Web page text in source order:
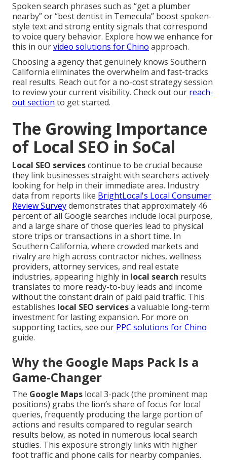
Spoken search phrases such as “get a plumber
nearby” or “best dentist in Temecula” boost spoken-
style text and strong entity signals that correspond
to voice query behavior. Explore how we enhance for
this in ourvideo solutions for Chino approach.
Choosing a agency that genuinely knows Southern
California eliminates the overwhelm and fast-tracks
real results. Reach out for a no-cost strategy session
to review your current visibility. Check out our reach-
out section to get started.
The Growing Importance
of Local SEO in SoCal
Local SEO servicescontinue to be crucial because
they link businesses straight with searchers actively
looking for help in their immediate area. Industry
data from reports like BrightLocal's Local Consumer
Review Surveydemonstrates that approximately 46
percent of all Google searches include local purpose,
and a large share of those queries lead to physical
store trips or transactions in a short time. In
Southern California, where crowded markets and
rivalry are high across contractor niches, wellness
providers, attorney services, and real estate
industries, appearing highly in local search results
translates to more ready-to-buy leads and income
without the constant drain of paid paid traffic. This
establishes local SEO servicesa valuable long-term
investment for lasting expansion. For more on
supporting tactics, see our PPC solutions for Chino
guide.
Why the Google Maps Pack Is a
Game-Changer
The Google Maps local 3-pack (the prominent map
positions) grabs the lion’s share of focus for local
queries, frequently producing the large portion of
actions and results compared to regular search
results below, as noted in numerous local search
studies. This exposure strongly links with higher
foot traffic and phone calls for nearby companies.